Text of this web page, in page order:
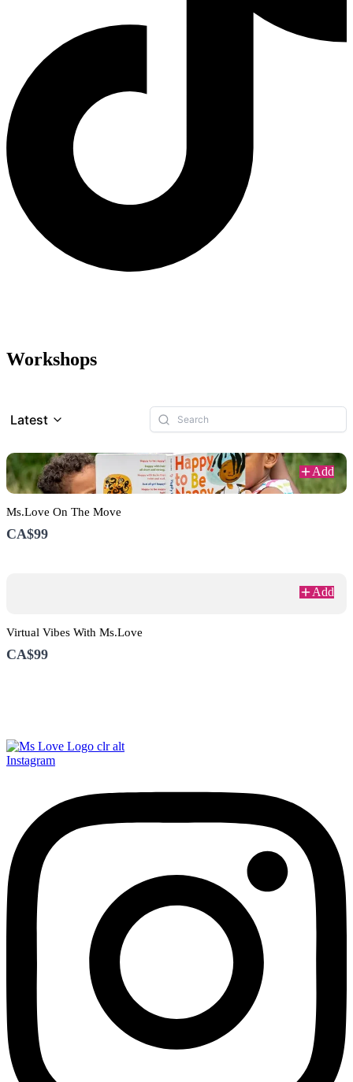
Workshops
Latest
Add
Ms.Love On The Move
CA$99
Add
Virtual Vibes With Ms.Love
CA$99
Instagram